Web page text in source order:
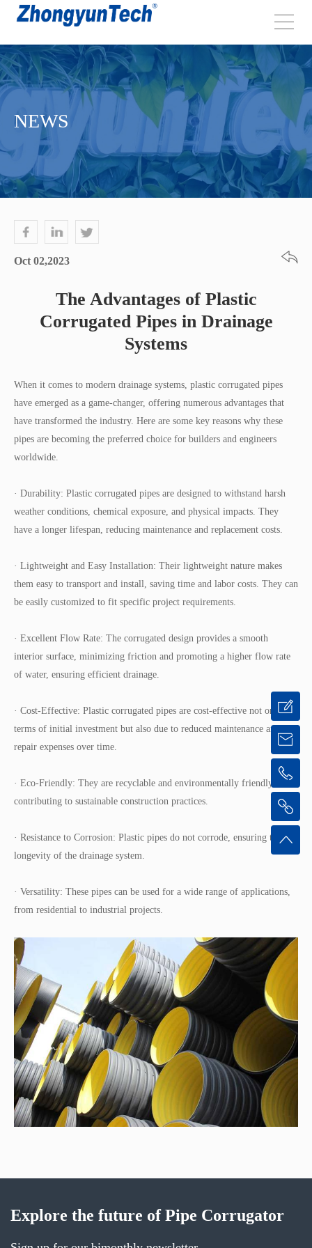
NEWS
Oct 02,2023
The Advantages of Plastic
Corrugated Pipes in Drainage
Systems
When it comes to modern drainage systems, plastic corrugated pipes
have emerged as a game-changer, offering numerous advantages that
have transformed the industry. Here are some key reasons why these
pipes are becoming the preferred choice for builders and engineers
worldwide.
· Durability: Plastic corrugated pipes are designed to withstand harsh
weather conditions, chemical exposure, and physical impacts. They
have a longer lifespan, reducing maintenance and replacement costs.
· Lightweight and Easy Installation: Their lightweight nature makes
them easy to transport and install, saving time and labor costs. They can
be easily customized to fit specific project requirements.
· Excellent Flow Rate: The corrugated design provides a smooth
interior surface, minimizing friction and promoting a higher flow rate
of water, ensuring efficient drainage.
· Cost-Effective: Plastic corrugated pipes are cost-effective not only in
terms of initial investment but also due to reduced maintenance and
repair expenses over time.
· Eco-Friendly: They are recyclable and environmentally friendly,
contributing to sustainable construction practices.
· Resistance to Corrosion: Plastic pipes do not corrode, ensuring the
longevity of the drainage system.
· Versatility: These pipes can be used for a wide range of applications,
from residential to industrial projects.
Explore the future of Pipe Corrugator